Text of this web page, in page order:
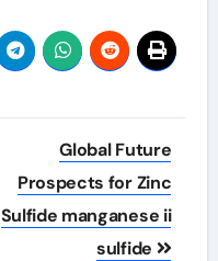
Global Future
Prospects for Zinc
Sulfide manganese ii
sulfide